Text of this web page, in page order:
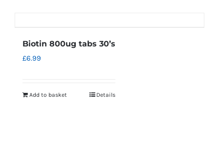
Biotin 800ug tabs 30’s
£6.99
Add to basket Details